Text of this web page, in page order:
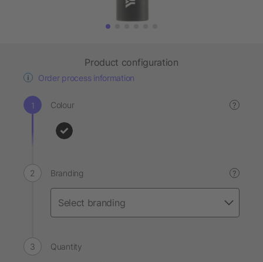
Product configuration
Order process information
Colour ?
Branding ?
Quantity